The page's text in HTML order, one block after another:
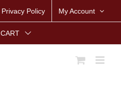
Privacy Policy My Account
CART